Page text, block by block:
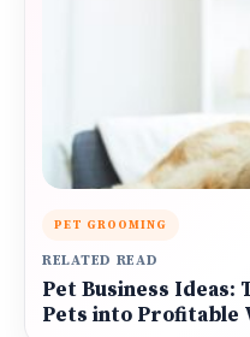
PET GROOMING
RELATED READ
Pet Business Ideas:
Pets into Profitable